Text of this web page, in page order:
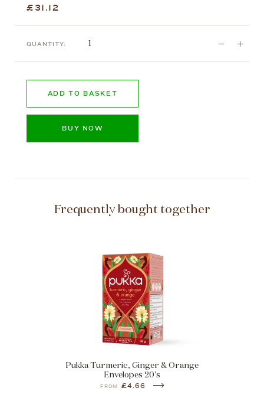
£31.12
QUANTITY:
BUY NOW
ADD TO BASKET
Frequently bought together
Pukka Turmeric, Ginger & Orange
Envelopes 20's
FROM £4.66